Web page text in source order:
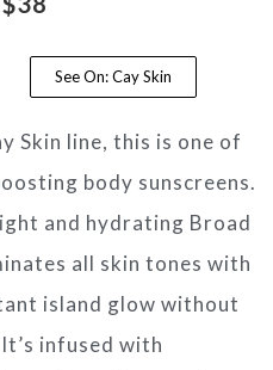
See On: Cay Skin
Skin line, this is one of
body sunscreens.
and hydrating Broad
all skin tones with
island glow without
infused with